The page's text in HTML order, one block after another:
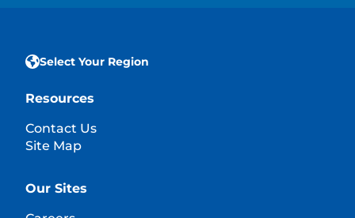
Select Your Region
Resources
Contact Us
Site Map
Our Sites